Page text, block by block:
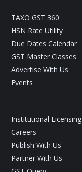
TAXO GST 360
HSN Rate Utility
Due Dates Calendar
GST Master Classes
Advertise With Us
Events
Institutional Licensing
Careers
Publish With Us
Partner With Us